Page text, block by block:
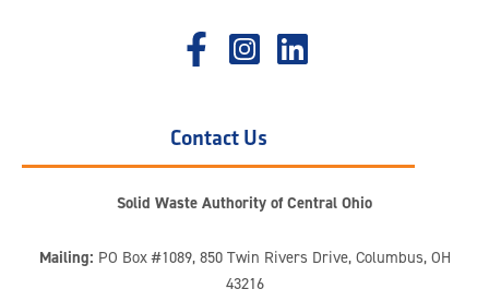
Contact Us
Solid Waste Authority of Central Ohio
Mailing: PO Box #1089, 850 Twin Rivers Drive, Columbus, OH
43216